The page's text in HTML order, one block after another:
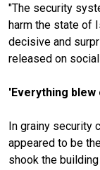
"The security
harm the state of
decisive and
released on
'Everything blew
In grainy security
appeared to be
shook the